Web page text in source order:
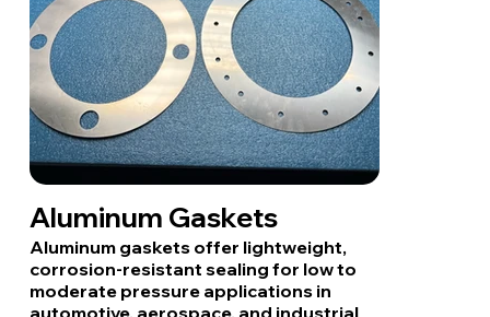
Aluminum Gaskets
Aluminum gaskets offer lightweight,
corrosion-resistant sealing for low to
moderate pressure applications in
automotive, aerospace, and industrial